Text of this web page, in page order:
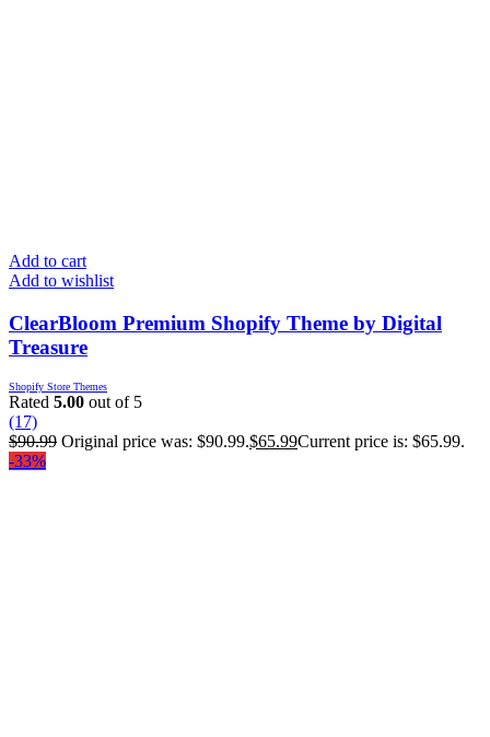
Add to cart
Add to wishlist
ClearBloom Premium Shopify Theme by Digital
Treasure
Shopify Store Themes
Rated 5.00 out of 5
(17)
$90.99 Original price was: $90.99.$65.99Current price is: $65.99.
-33%